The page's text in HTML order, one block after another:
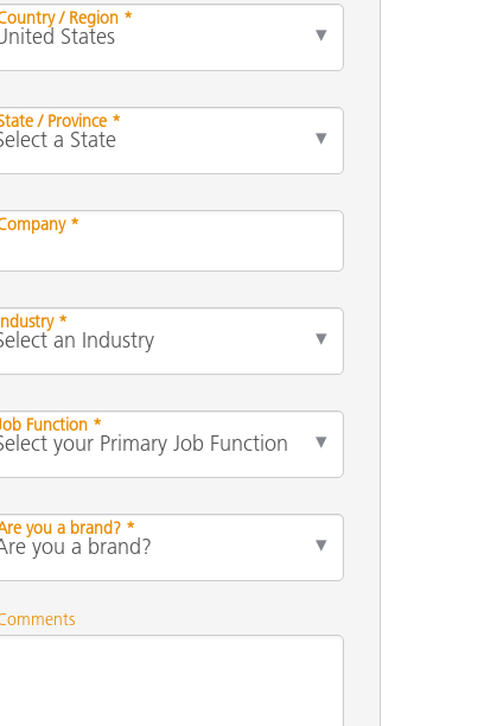
/ Region *
/ Province *
*
*
Function *
you a brand? *